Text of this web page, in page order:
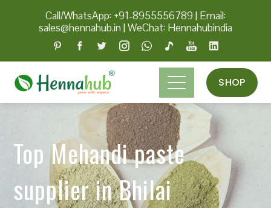
Call/WhatsApp: +91-8955556789 | Email:
sales@hennahub.in|WeChat: Hennahubindia
SHOP
Top Mehandi paste
supplier in Bhilai